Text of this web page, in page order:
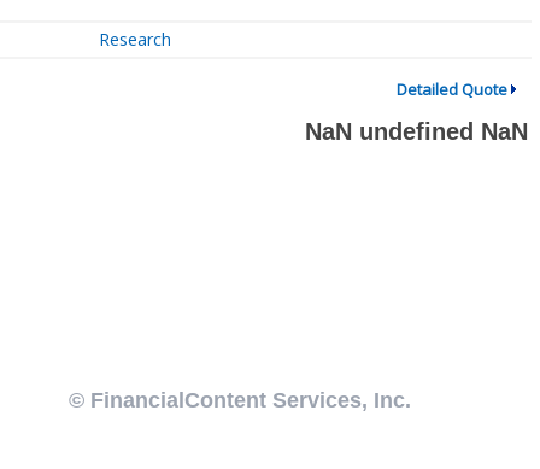
Research
Detailed Quote